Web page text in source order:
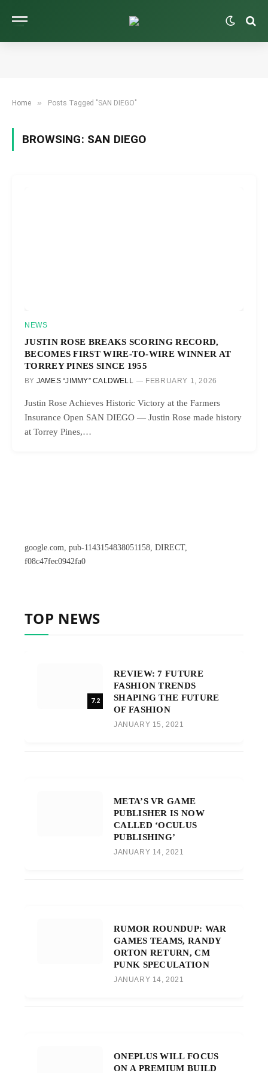
Home » Posts Tagged "SAN DIEGO"
BROWSING: SAN DIEGO
NEWS
JUSTIN ROSE BREAKS SCORING RECORD,
BECOMES FIRST WIRE-TO-WIRE WINNER AT
TORREY PINES SINCE 1955
BY JAMES “JIMMY” CALDWELL FEBRUARY 1, 2026
Justin Rose Achieves Historic Victory at the Farmers
Insurance Open SAN DIEGO — Justin Rose made history
at Torrey Pines,…
google.com, pub-1143154838051158, DIRECT,
f08c47fec0942fa0
TOP NEWS
7.2
REVIEW: 7 FUTURE
FASHION TRENDS
SHAPING THE FUTURE
OF FASHION
JANUARY 15, 2021
META’S VR GAME
PUBLISHER IS NOW
CALLED ‘OCULUS
PUBLISHING’
JANUARY 14, 2021
RUMOR ROUNDUP: WAR
GAMES TEAMS, RANDY
ORTON RETURN, CM
PUNK SPECULATION
JANUARY 14, 2021
ONEPLUS WILL FOCUS
ON A PREMIUM BUILD